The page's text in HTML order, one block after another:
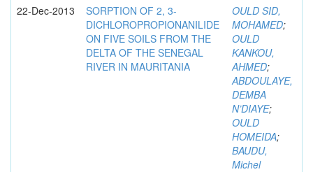
22-Dec-2013
SORPTION OF 2, 3-
DICHLOROPROPIONANILIDE
ON FIVE SOILS FROM THE
DELTA OF THE SENEGAL
RIVER IN MAURITANIA
OULD SID,
MOHAMED;
OULD
KANKOU,
AHMED;
ABDOULAYE,
DEMBA
N’DIAYE;
OULD
HOMEIDA;
BAUDU,
Michel